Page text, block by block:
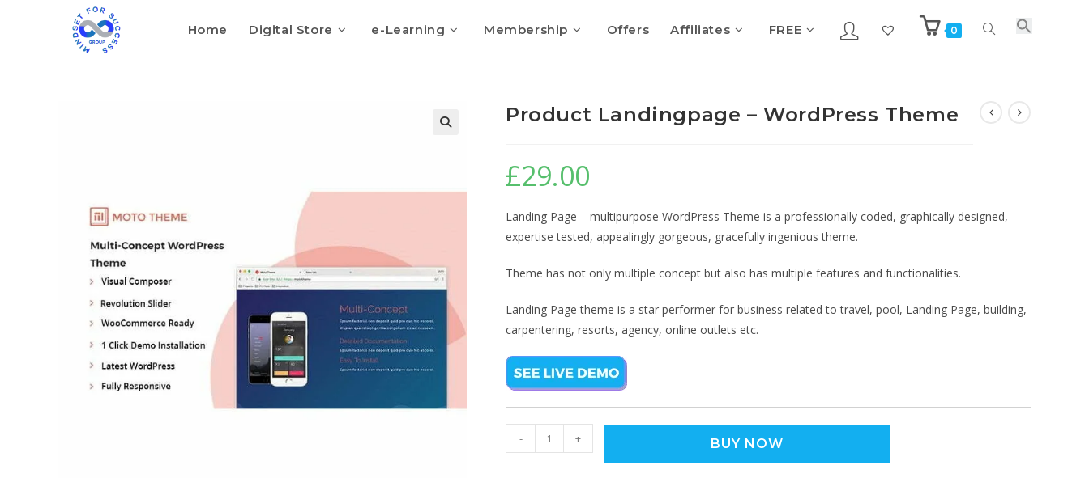
Home Digital Store e-Learning Membership Offers Affiliates FREE 0
Product Landingpage – WordPress Theme
£29.00
Landing Page – multipurpose WordPress Theme is a professionally coded, graphically designed,
expertise tested, appealingly gorgeous, gracefully ingenious theme.
Theme has not only multiple concept but also has multiple features and functionalities.
Landing Page theme is a star performer for business related to travel, pool, Landing Page, building,
carpentering, resorts, agency, online outlets etc.
- + BUY NOW